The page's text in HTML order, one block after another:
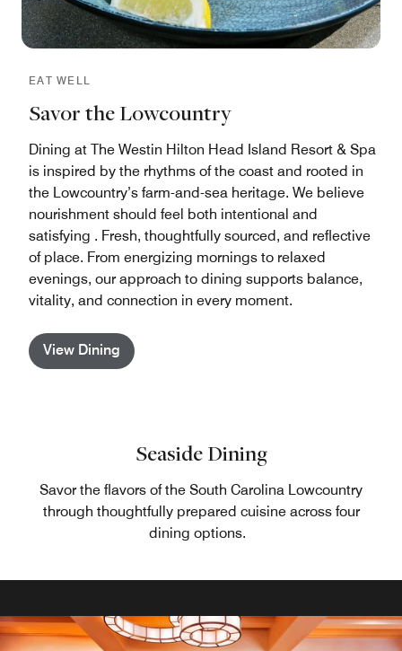
EAT WELL
Savor the Lowcountry
Dining at The Westin Hilton Head Island Resort & Spa
is inspired by the rhythms of the coast and rooted in
the Lowcountry’s farm-and-sea heritage. We believe
nourishment should feel both intentional and
satisfying . Fresh, thoughtfully sourced, and reflective
of place. From energizing mornings to relaxed
evenings, our approach to dining supports balance,
vitality, and connection in every moment.
View Dining
Seaside Dining
Savor the flavors of the South Carolina Lowcountry
through thoughtfully prepared cuisine across four
dining options.